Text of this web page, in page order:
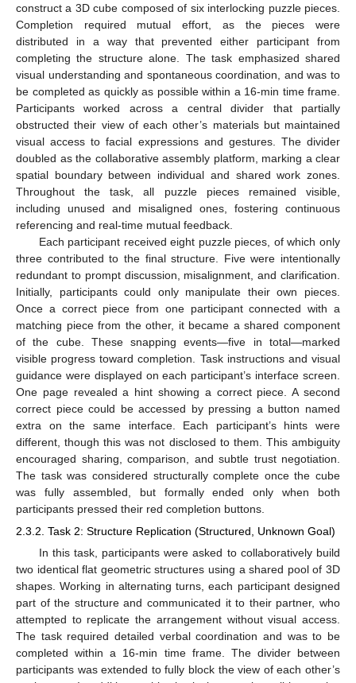
construct a 3D cube composed of six interlocking puzzle pieces.
Completion required mutual effort, as the pieces were
distributed in a way that prevented either participant from
completing the structure alone. The task emphasized shared
visual understanding and spontaneous coordination, and was to
be completed as quickly as possible within a 16-min time frame.
Participants worked across a central divider that partially
obstructed their view of each other’s materials but maintained
visual access to facial expressions and gestures. The divider
doubled as the collaborative assembly platform, marking a clear
spatial boundary between individual and shared work zones.
Throughout the task, all puzzle pieces remained visible,
including unused and misaligned ones, fostering continuous
referencing and real-time mutual feedback.
Each participant received eight puzzle pieces, of which only
three contributed to the final structure. Five were intentionally
redundant to prompt discussion, misalignment, and clarification.
Initially, participants could only manipulate their own pieces.
Once a correct piece from one participant connected with a
matching piece from the other, it became a shared component
of the cube. These snapping events—five in total—marked
visible progress toward completion. Task instructions and visual
guidance were displayed on each participant’s interface screen.
One page revealed a hint showing a correct piece. A second
correct piece could be accessed by pressing a button named
extra on the same interface. Each participant’s hints were
different, though this was not disclosed to them. This ambiguity
encouraged sharing, comparison, and subtle trust negotiation.
The task was considered structurally complete once the cube
was fully assembled, but formally ended only when both
participants pressed their red completion buttons.
2.3.2. Task 2: Structure Replication (Structured, Unknown Goal)
In this task, participants were asked to collaboratively build
two identical flat geometric structures using a shared pool of 3D
shapes. Working in alternating turns, each participant designed
part of the structure and communicated it to their partner, who
attempted to replicate the arrangement without visual access.
The task required detailed verbal coordination and was to be
completed within a 16-min time frame. The divider between
participants was extended to fully block the view of each other’s